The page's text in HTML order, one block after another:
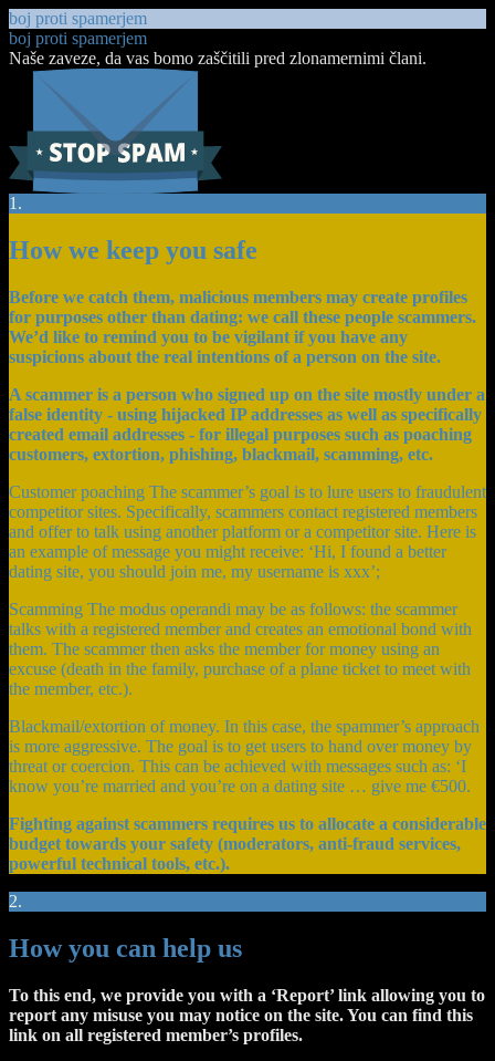
boj proti spamerjem
boj proti spamerjem
Naše zaveze, da vas bomo zaščitili pred zlonamernimi člani.
1.
How we keep you safe
Before we catch them, malicious members may create profiles
for purposes other than dating: we call these people scammers.
We’d like to remind you to be vigilant if you have any
suspicions about the real intentions of a person on the site.
A scammer is a person who signed up on the site mostly under a
false identity - using hijacked IP addresses as well as specifically
created email addresses - for illegal purposes such as poaching
customers, extortion, phishing, blackmail, scamming, etc.
Customer poaching The scammer’s goal is to lure users to fraudulent
competitor sites. Specifically, scammers contact registered members
and offer to talk using another platform or a competitor site. Here is
an example of message you might receive: ‘Hi, I found a better
dating site, you should join me, my username is xxx’;
Scamming The modus operandi may be as follows: the scammer
talks with a registered member and creates an emotional bond with
them. The scammer then asks the member for money using an
excuse (death in the family, purchase of a plane ticket to meet with
the member, etc.).
Blackmail/extortion of money. In this case, the spammer’s approach
is more aggressive. The goal is to get users to hand over money by
threat or coercion. This can be achieved with messages such as: ‘I
know you’re married and you’re on a dating site … give me €500.
Fighting against scammers requires us to allocate a considerable
budget towards your safety (moderators, anti-fraud services,
powerful technical tools, etc.).
2.
How you can help us
To this end, we provide you with a ‘Report’ link allowing you to
report any misuse you may notice on the site. You can find this
link on all registered member’s profiles.